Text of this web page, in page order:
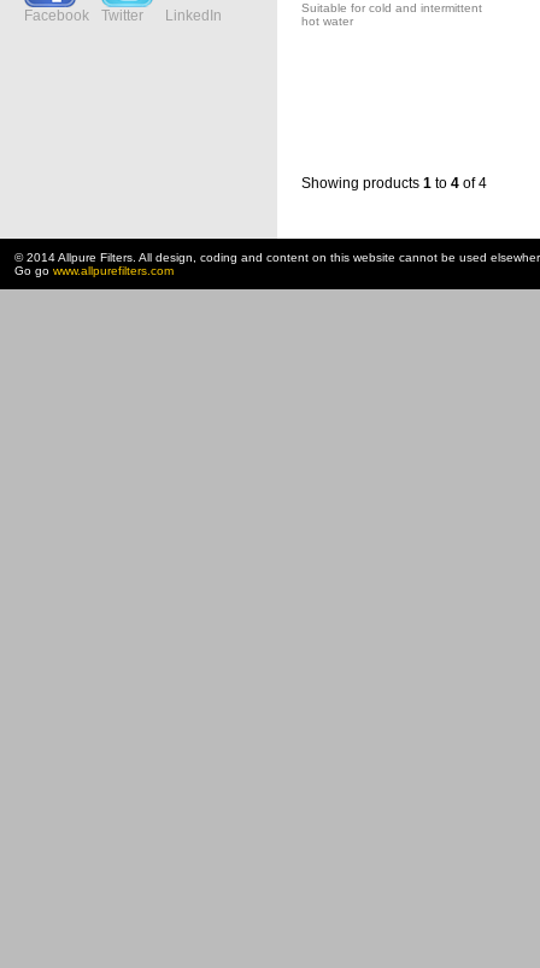
Facebook Twitter LinkedIn
Suitable for cold and intermittent
hot water
Showing products 1 to 4 of 4
© 2014 Allpure Filters. All design, coding and content on this website cannot be used
Go go www.allpurefilters.com